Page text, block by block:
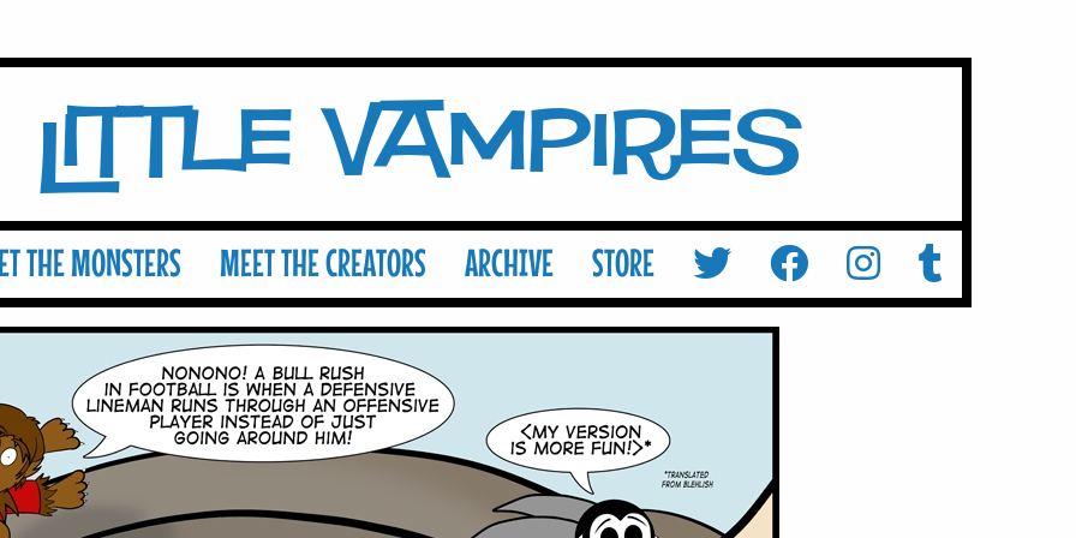
Little Vampires
THE MONSTERS MEET THE CREATORS ARCHIVE STORE